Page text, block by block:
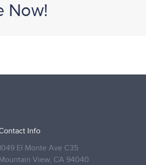
Now!
Info
El Monte Ave C35
View, CA 94040